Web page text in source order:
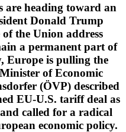
are heading toward an
Donald Trump
the Union address
a permanent part of
Europe is pulling the
of Economic
(ÖVP) described
EU-U.S. tariff deal as
called for a radical
economic policy.